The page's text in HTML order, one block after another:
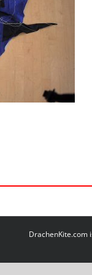
DrachenKite.com